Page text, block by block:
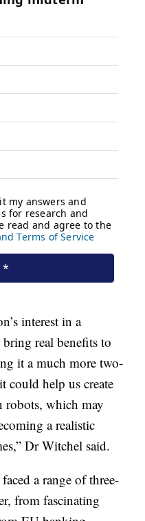
interest in a
real benefits to
it a much more two-
could help us create
robots, which may
a realistic
Dr Witchel said.
a range of three-
from fascinating